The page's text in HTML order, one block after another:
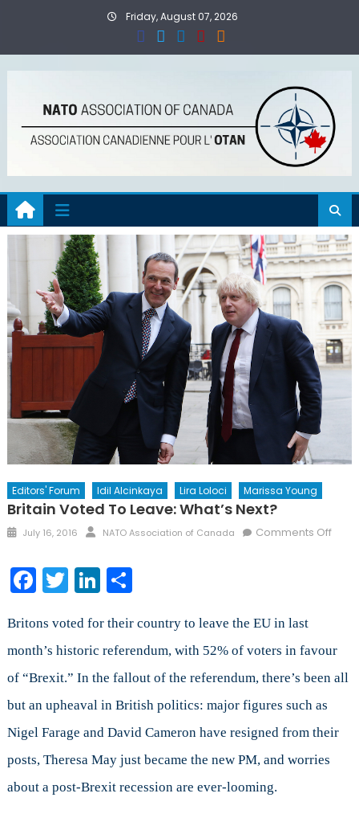
Friday, August 07, 2026
Editors' Forum Idil Alcinkaya Lira Loloci Marissa Young
Britain Voted To Leave: What’s Next?
Posted
July 16, 2016 Author
NATO Association of Canada Comments Offon
Facebook
TwitterLinkedIn
Share
Britons voted for their country to leave the EU in last
month’s historic referendum, with 52% of voters in favour
of “Brexit.” In the fallout of the referendum, there’s been all
but an upheaval in British politics: major figures such as
Nigel Farage and David Cameron have resigned from their
posts, Theresa May just became the new PM, and worries
about a post-Brexit recession are ever-looming.